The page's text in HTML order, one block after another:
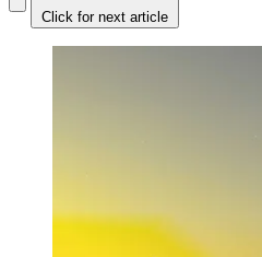
Click for next article